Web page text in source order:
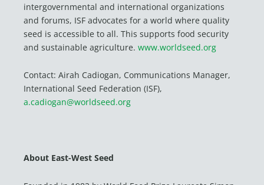
intergovernmental and international organizations
and forums, ISF advocates for a world where quality
seed is accessible to all. This supports food security
and sustainable agriculture. www.worldseed.org
Contact: Airah Cadiogan, Communications Manager,
International Seed Federation (ISF),
a.cadiogan@worldseed.org
About East-West Seed